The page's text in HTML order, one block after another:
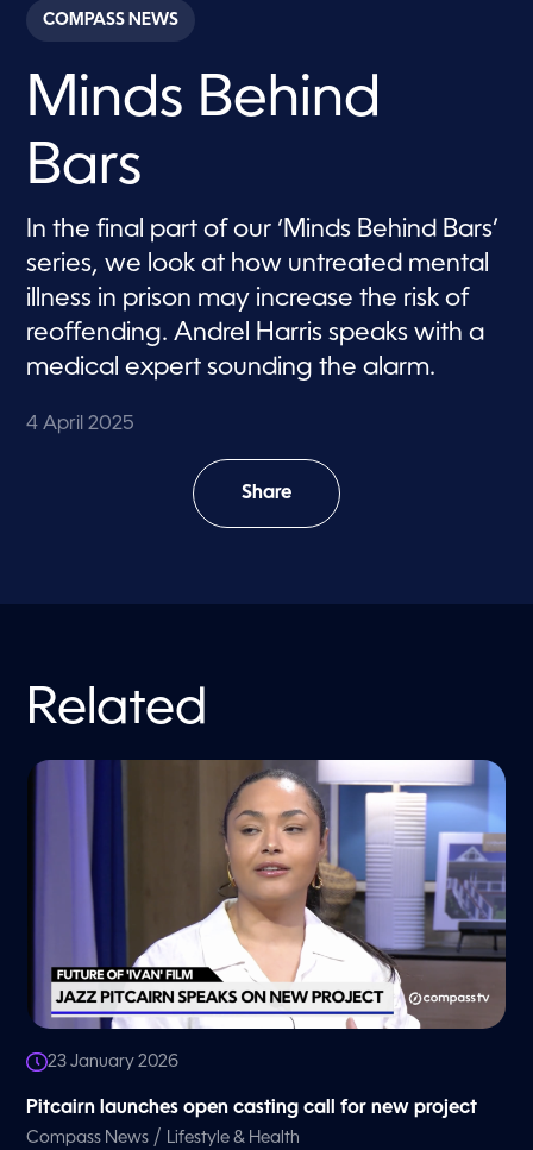
c
o
s
1
m
i
u
t
e
,
2
s
c
d
COMPASS NEWS
Minds Behind
Bars
In the final part of our ‘Minds Behind Bars’
series, we look at how untreated mental
illness in prison may increase the risk of
reoffending. Andrel Harris speaks with a
medical expert sounding the alarm.
4 April 2025
Share
Related
23 January 2026
Pitcairn launches open casting call for new project
Compass News / Lifestyle & Health